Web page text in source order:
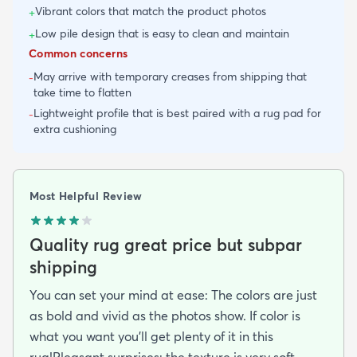
+Vibrant colors that match the product photos
+Low pile design that is easy to clean and maintain
Common concerns
-May arrive with temporary creases from shipping that
take time to flatten
-Lightweight profile that is best paired with a rug pad for
extra cushioning
Most Helpful Review
Quality rug great price but subpar
shipping
You can set your mind at ease: The colors are just
as bold and vivid as the photos show. If color is
what you want you’ll get plenty of it in this